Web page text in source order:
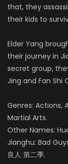
that, they
their kids to
Elder Yang
their journey in
secret group,
Jing and Fan Shi
Genres: Actions,
Martial Arts.
Other Names:
Jianghu: Bad
良人 第二季.